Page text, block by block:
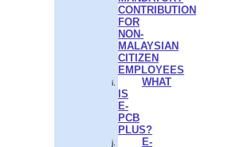
CONTRIBUTION
FOR
NON-
MALAYSIAN
CITIZEN
EMPLOYEES
WHAT
IS
E-
PCB
PLUS?
E-